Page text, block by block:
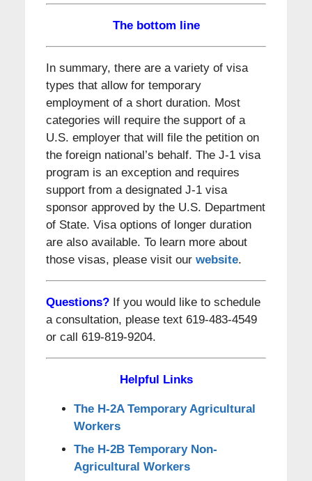
The bottom line
In summary, there are a variety of visa
types that allow for temporary
employment of a short duration. Most
categories will require the support of a
U.S. employer that will file the petition on
the foreign national’s behalf. The J-1 visa
program is an exception and requires
support from a designated J-1 visa
sponsor approved by the U.S. Department
of State. Visa options of longer duration
are also available. To learn more about
those visas, please visit our website.
Questions?If you would like to schedule
a consultation, please text 619-483-4549
or call 619-819-9204.
Helpful Links
The H-2A Temporary Agricultural
Workers
The H-2B Temporary Non-
Agricultural Workers